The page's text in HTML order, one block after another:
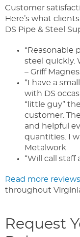
Customer
Here’s what
DS Pipe & Steel
“Reasonable
steel quickly.
– Griff
“I have a
with DS
“little guy”
customer.
and helpful
quantities. I
Metalwork
“Will call staff
Read more reviews
throughout
Request